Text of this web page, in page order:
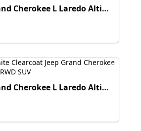
2026 Jeep Grand Cherokee L Laredo Altitude
2026 Jeep Grand Cherokee L Laredo Altitude